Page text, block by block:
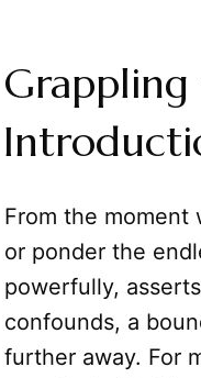
From the moment
or ponder the
powerfully,
confounds, a
further away. For